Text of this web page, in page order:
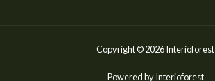
Copyright © 2026 Interioforest
Powered by Interioforest